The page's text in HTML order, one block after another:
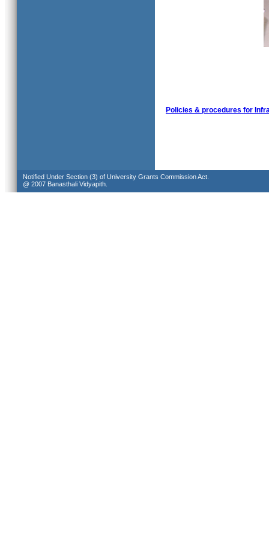
Policies & procedures for
Notified Under Section (3) of University Grants Commission Act.
@ 2007 Banasthali Vidyapith.